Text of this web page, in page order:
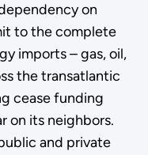
on
to the complete
imports – gas, oil,
the transatlantic
cease funding
on its neighbors.
and private